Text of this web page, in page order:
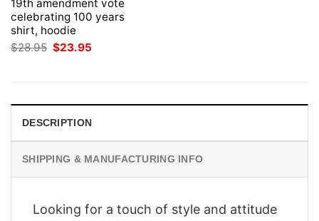
19th amendment vote
celebrating 100 years
shirt, hoodie
$28.95 Original
price
$23.95
DESCRIPTION
SHIPPING & MANUFACTURING INFO
Looking for a touch of style and attitude